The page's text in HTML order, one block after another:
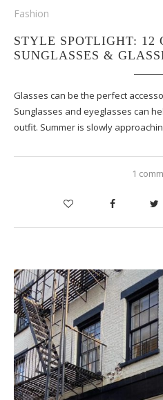
Fashion
STYLE SPOTLIGHT: 12
SUNGLASSES &
Glasses can be the perfect
Sunglasses and eyeglasses can
outfit. Summer is slowly
1